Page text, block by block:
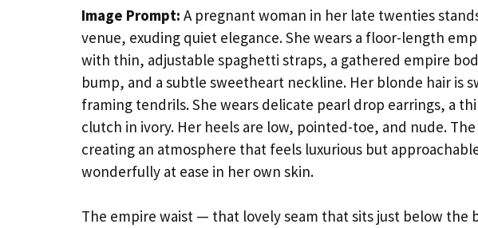
Image Prompt: A pregnant woman in her late twenties
venue, exuding quiet elegance. She wears a floor-length
with thin, adjustable spaghetti straps, a gathered empire
bump, and a subtle sweetheart neckline. Her blonde hair is
framing tendrils. She wears delicate pearl drop earrings, a
clutch in ivory. Her heels are low, pointed-toe, and nude.
creating an atmosphere that feels luxurious but
wonderfully at ease in her own skin.
The empire waist — that lovely seam that sits just below the